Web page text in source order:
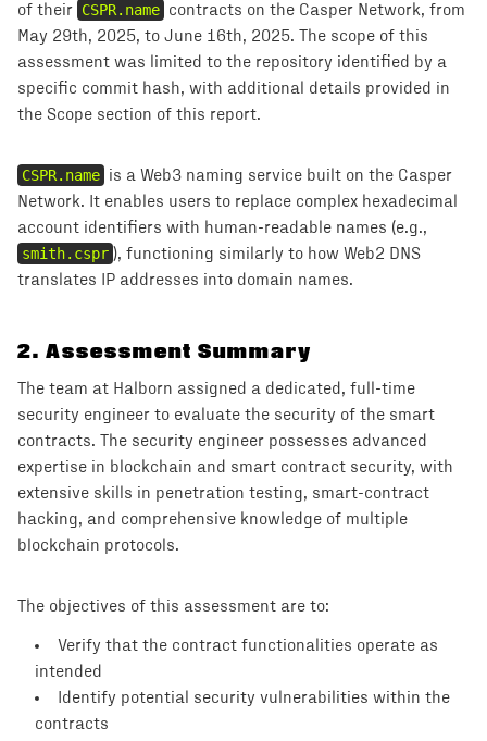
of their CSPR.name contracts on the Casper Network, from
May 29th, 2025, to June 16th, 2025. The scope of this
assessment was limited to the repository identified by a
specific commit hash, with additional details provided in
the Scope section of this report.
CSPR.name is a Web3 naming service built on the Casper
Network. It enables users to replace complex hexadecimal
account identifiers with human-readable names (e.g.,
smith.cspr ), functioning similarly to how Web2 DNS
translates IP addresses into domain names.
2. Assessment Summary
The team at Halborn assigned a dedicated, full-time
security engineer to evaluate the security of the smart
contracts. The security engineer possesses advanced
expertise in blockchain and smart contract security, with
extensive skills in penetration testing, smart-contract
hacking, and comprehensive knowledge of multiple
blockchain protocols.
The objectives of this assessment are to:
Verify that the contract functionalities operate as
intended
Identify potential security vulnerabilities within the
contracts